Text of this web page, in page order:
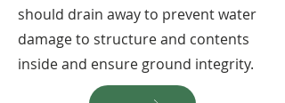
should drain away to prevent water
damage to structure and contents
inside and ensure ground integrity.